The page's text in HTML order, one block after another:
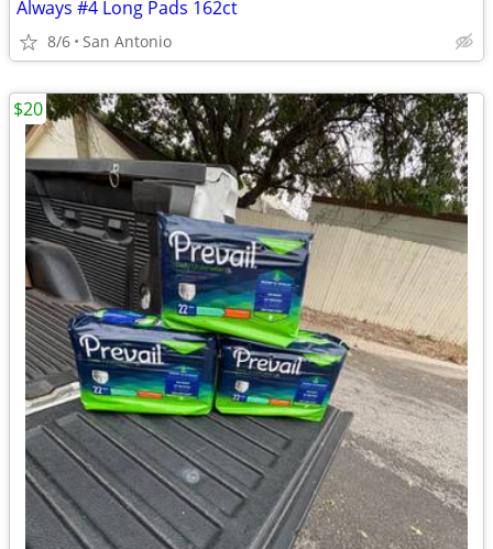
Always #4 Long Pads 162ct
8/6 San Antonio
$20